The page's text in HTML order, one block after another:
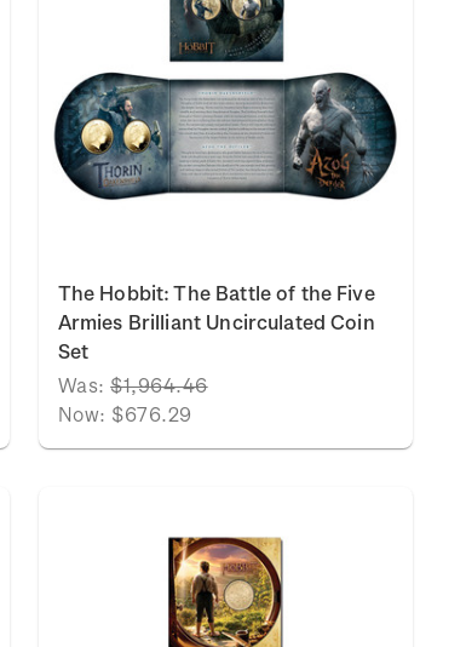
The Hobbit: The Battle of the Five
Armies Brilliant Uncirculated Coin
Set
Was:$1,964.46
Now: $676.29